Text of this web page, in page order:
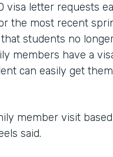
letter requests
the most recent
students no
members have a
can easily get
member visit
said.